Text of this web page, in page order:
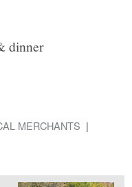
dinner
MERCHANTS